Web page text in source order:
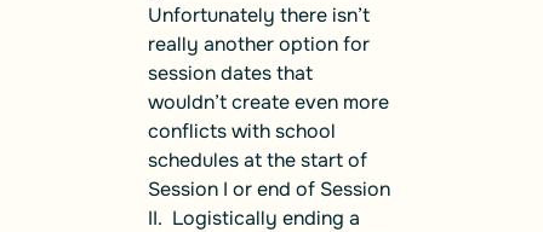
Unfortunately there isn’t
really another option for
session dates that
wouldn’t create even more
conflicts with school
schedules at the start of
Session I or end of Session
II. Logistically ending a